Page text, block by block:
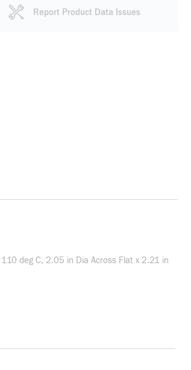
Report Product Data Issues
deg C, 2.05 in Dia Across Flat x 2.21 in